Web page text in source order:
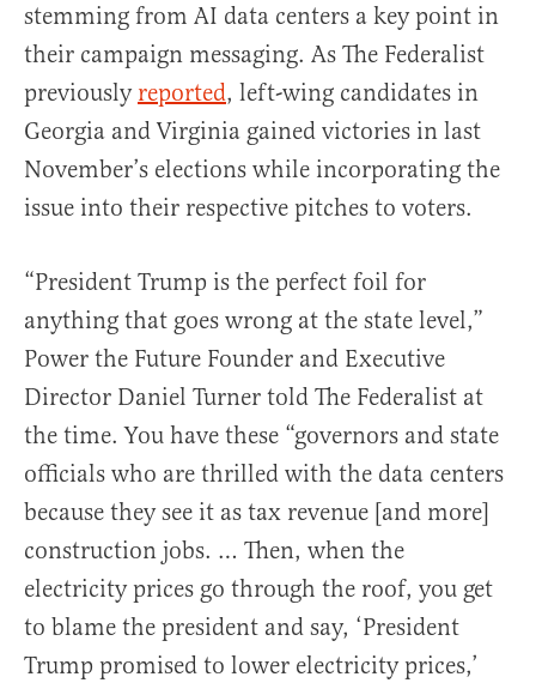
stemming from AI data centers a key point in
their campaign messaging. As The Federalist
previously reported, left-wing candidates in
Georgia and Virginia gained victories in last
November’s elections while incorporating the
issue into their respective pitches to voters.
“President Trump is the perfect foil for
anything that goes wrong at the state level,”
Power the Future Founder and Executive
Director Daniel Turner told The Federalist at
the time. You have these “governors and state
officials who are thrilled with the data centers
because they see it as tax revenue [and more]
construction jobs. … Then, when the
electricity prices go through the roof, you get
to blame the president and say, ‘President
Trump promised to lower electricity prices,’